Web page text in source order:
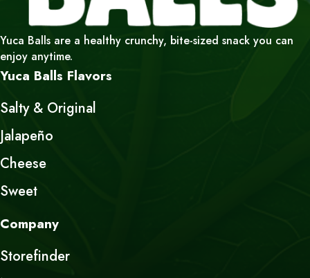
Yuca Balls are a healthy crunchy, bite-sized snack you can
enjoy anytime.
Yuca Balls Flavors
Salty & Original
Jalapeño
Cheese
Sweet
Company
Storefinder